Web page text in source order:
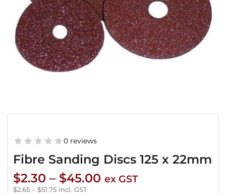
Fibre Sanding Discs 125 x 22mm
0 reviews
$2.30 – $45.00 Price
ex GST
$2.65 – $51.75 incl. GST